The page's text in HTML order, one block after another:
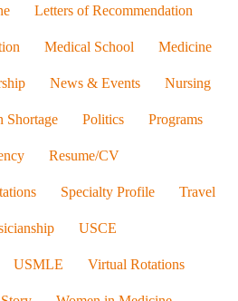
Letters of Recommendation
Medical School Medicine
News & Events Nursing
Shortage Politics Programs
Resume/CV
Specialty Profile Travel
USCE
USMLE Virtual Rotations